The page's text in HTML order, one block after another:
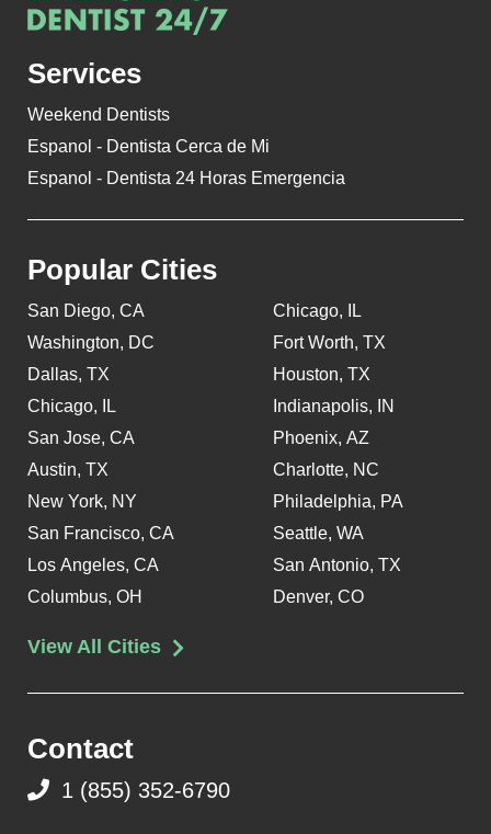
Services
Weekend Dentists
Espanol - Dentista Cerca de Mi
Espanol - Dentista 24 Horas Emergencia
Popular Cities
San Diego, CA
Washington, DC
Dallas, TX
Chicago, IL
San Jose, CA
Austin, TX
New York, NY
San Francisco, CA
Los Angeles, CA
Columbus, OH
Chicago, IL
Fort Worth, TX
Houston, TX
Indianapolis, IN
Phoenix, AZ
Charlotte, NC
Philadelphia, PA
Seattle, WA
San Antonio, TX
Denver, CO
View All Cities
Contact
1 (855) 352-6790